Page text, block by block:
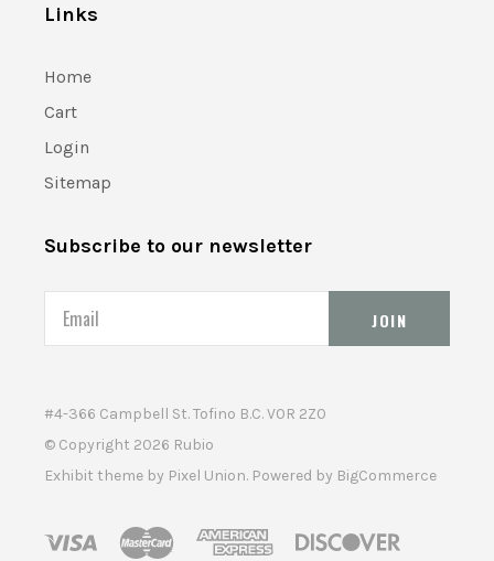
Links
Home
Cart
Login
Sitemap
Subscribe to our newsletter
Email
#4-366 Campbell St. Tofino B.C. V0R 2Z0
© Copyright 2026 Rubio
Exhibit theme by Pixel Union. Powered by BigCommerce